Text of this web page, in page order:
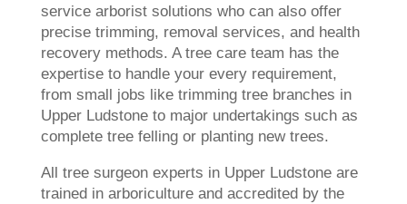
service arborist solutions who can also offer
precise trimming, removal services, and health
recovery methods. A tree care team has the
expertise to handle your every requirement,
from small jobs like trimming tree branches in
Upper Ludstone to major undertakings such as
complete tree felling or planting new trees.
All tree surgeon experts in Upper Ludstone are
trained in arboriculture and accredited by the